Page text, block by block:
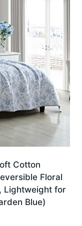
Cotton
Floral
Lightweight for
Blue)